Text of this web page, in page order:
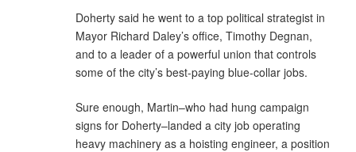
Doherty said he went to a top political strategist in
Mayor Richard Daley’s office, Timothy Degnan,
and to a leader of a powerful union that controls
some of the city’s best-paying blue-collar jobs.
Sure enough, Martin–who had hung campaign
signs for Doherty–landed a city job operating
heavy machinery as a hoisting engineer, a position